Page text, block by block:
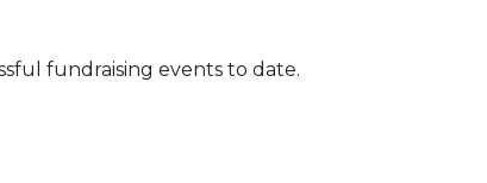
fundraising events to date.